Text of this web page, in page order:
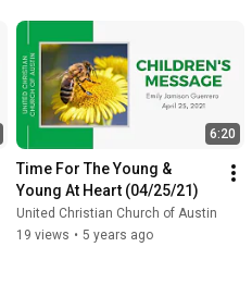
6:20
Time For The Young &
Young At Heart (04/25/21)
United Christian Church of Austin
19 views • 5 years ago